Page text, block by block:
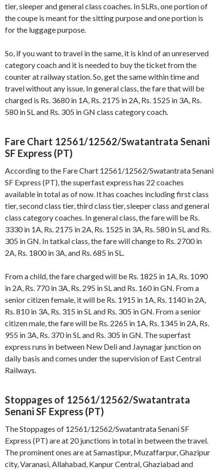
tier, sleeper and general class coaches. In SLRs, one portion of
the coupe is meant for the sitting purpose and one portion is
for the luggage purpose.
So, if you want to travel in the same, it is kind of an unreserved
category coach and it is needed to buy the ticket from the
counter at railway station. So, get the same within time and
travel without any issue. In general class, the fare that will be
charged is Rs. 3680 in 1A, Rs. 2175 in 2A, Rs. 1525 in 3A, Rs.
580 in SL and Rs. 305 in GN class category coach.
Fare Chart 12561/12562/Swatantrata Senani
SF Express (PT)
According to the Fare Chart 12561/12562/Swatantrata Senani
SF Express (PT), the superfast express has 22 coaches
available in total as of now. It has coaches including first class
tier, second class tier, third class tier, sleeper class and general
class category coaches. In general class, the fare will be Rs.
3330 in 1A, Rs. 2175 in 2A, Rs. 1525 in 3A, Rs. 580 in SL and Rs.
305 in GN. In tatkal class, the fare will change to Rs. 2700 in
2A, Rs. 1800 in 3A, and Rs. 685 in SL.
From a child, the fare charged will be Rs. 1825 in 1A, Rs. 1090
in 2A, Rs. 770 in 3A, Rs. 295 in SL and Rs. 160 in GN. From a
senior citizen female, it will be Rs. 1915 in 1A, Rs. 1140 in 2A,
Rs. 810 in 3A, Rs. 315 in SL and Rs. 305 in GN. From a senior
citizen male, the fare will be Rs. 2265 in 1A, Rs. 1345 in 2A, Rs.
955 in 3A, Rs. 370 in SL and Rs. 305 in GN. The superfast
express runs in between New Deli and Jaynagar junction on
daily basis and comes under the supervision of East Central
Railways.
Stoppages of 12561/12562/Swatantrata
Senani SF Express (PT)
The Stoppages of 12561/12562/Swatantrata Senani SF
Express (PT) are at 20 junctions in total in between the travel.
The prominent ones are at Samastipur, Muzaffarpur, Ghazipur
city, Varanasi, Allahabad, Kanpur Central, Ghaziabad and